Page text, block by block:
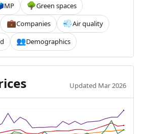
MP 🌳Green spaces
💼Companies 💨Air quality
👥Demographics
Updated Mar 2026